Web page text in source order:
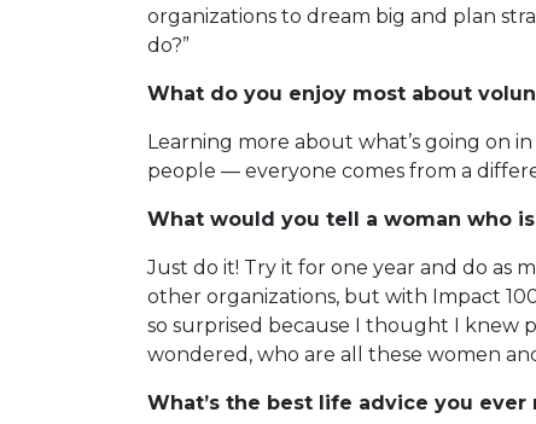
organizations to dream big and plan
do?”
What do you enjoy most about
Learning more about what’s going on
people — everyone comes from a
What would you tell a woman who
Just do it! Try it for one year and do as
other organizations, but with Impact
so surprised because I thought I knew
wondered, who are all these women
What’s the best life advice you ever